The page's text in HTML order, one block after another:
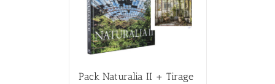
Pack Naturalia II + Tirage